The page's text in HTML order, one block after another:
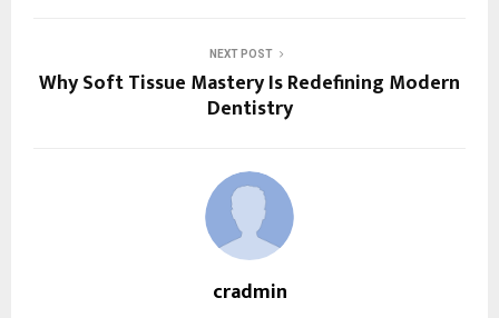
NEXT POST
Why Soft Tissue Mastery Is Redefining Modern
Dentistry
cradmin